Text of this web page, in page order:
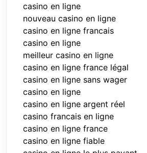
casino en ligne
nouveau casino en ligne
casino en ligne francais
casino en ligne
meilleur casino en ligne
casino en ligne france légal
casino en ligne sans wager
casino en ligne
casino en ligne argent réel
casino francais en ligne
casino en ligne france
casino en ligne fiable